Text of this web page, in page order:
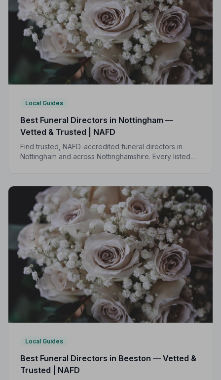
Local Guides
Best Funeral Directors in Nottingham —
Vetted & Trusted | NAFD
Find trusted, NAFD-accredited funeral directors in
Nottingham and across Nottinghamshire. Every listed
Local Guides
Best Funeral Directors in Beeston — Vetted &
Trusted | NAFD